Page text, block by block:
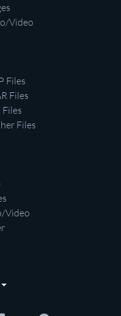
Video
Files
Files
Files
Video